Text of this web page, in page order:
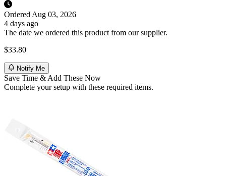
Ordered Aug 03, 2026
4 days ago
The date we ordered this product from our supplier.
$33.80
Notify Me
Save Time & Add These Now
Complete your setup with these required items.